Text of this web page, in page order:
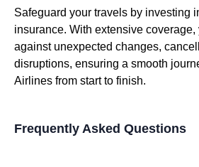
Safeguard your travels by investing
insurance. With extensive coverage,
against unexpected changes,
disruptions, ensuring a smooth
Airlines from start to finish.
Frequently Asked Questions